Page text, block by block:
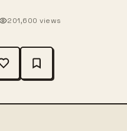
201,600 views